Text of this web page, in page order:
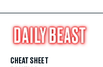
CHEAT SHEET